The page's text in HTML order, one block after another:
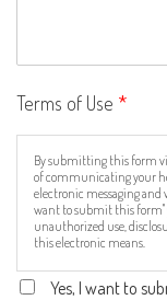
Terms of Use *
By submitting this form
of communicating your
electronic messaging and
want to submit this form"
unauthorized use,
this electronic means.
Yes, I want to